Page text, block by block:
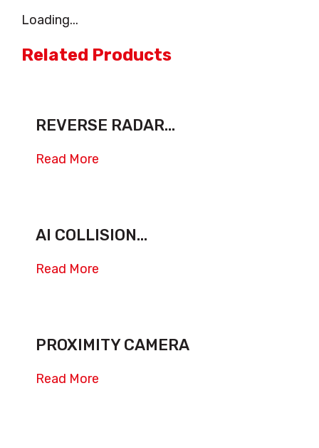
quantity
Loading...
Related Products
REVERSE RADAR...
Read More
AI COLLISION...
Read More
PROXIMITY CAMERA
Read More